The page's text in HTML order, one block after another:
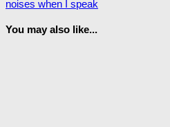
noises when I speak
You may also like...